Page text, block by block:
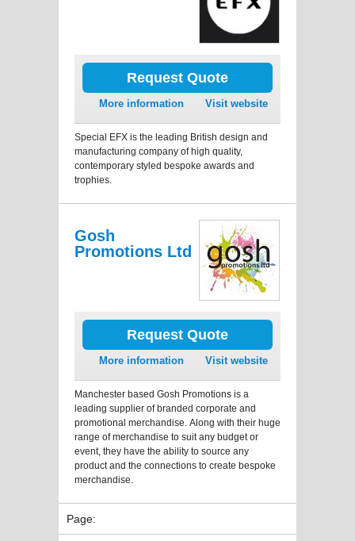
Request Quote
More information Visit website
Special EFX is the leading British design and
manufacturing company of high quality,
contemporary styled bespoke awards and
trophies.
Gosh
Promotions Ltd
Request Quote
More information Visit website
Manchester based Gosh Promotions is a
leading supplier of branded corporate and
promotional merchandise. Along with their huge
range of merchandise to suit any budget or
event, they have the ability to source any
product and the connections to create bespoke
merchandise.
Page: